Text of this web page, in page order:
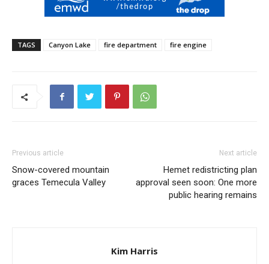
TAGS Canyon Lake fire department fire engine
Previous article
Snow-covered mountain
graces Temecula Valley
Next article
Hemet redistricting plan
approval seen soon: One more
public hearing remains
Kim Harris